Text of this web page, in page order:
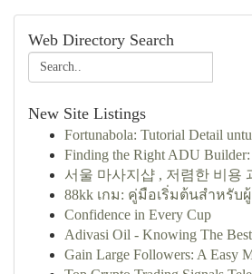
Web Directory Search
New Site Listings
Fortunabola: Tutorial Detail
Finding the Right ADU Builder:
서울 마사지샵 , 저렴한 비용
88kk เกม: คู่มือเริ่มต้นสำหรับ
Confidence in Every Cup
Adivasi Oil - Knowing The
Gain Large Followers: A Easy